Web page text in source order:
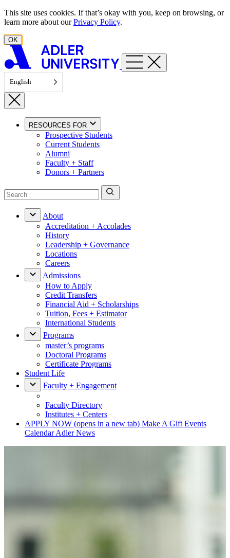
Skip to content
This site uses cookies. If that’s okay with you, keep on browsing, or
learn more about ourPrivacy Policy.
OK
English
RESOURCES FOR
Prospective Students
Current Students
Alumni
Faculty + Staff
Donors + Partners
About
Accreditation + Accolades
History
Leadership + Governance
Locations
Careers
Admissions
How to Apply
Credit Transfers
Financial Aid + Scholarships
Tuition, Fees + Estimator
International Students
Programs
master’s programs
Doctoral Programs
Certificate Programs
Student Life
Faculty + Engagement
Faculty Directory
Institutes + Centers
APPLY NOW (opens in a new tab) Make A Gift Events
CalendarAdler News